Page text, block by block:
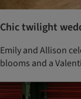
Chic twilight
Emily and Allison
blooms and a